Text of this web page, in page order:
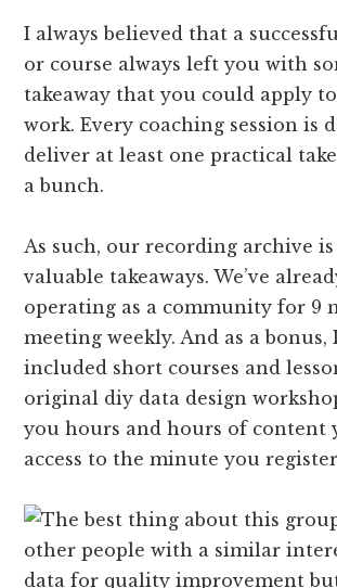
I always believed that a
or course always left you with
takeaway that you could apply
work. Every coaching session is
deliver at least one practical
a bunch.
As such, our recording archive
valuable takeaways. We’ve
operating as a community for 9
meeting weekly. And as a bonus,
included short courses and
original diy data design
you hours and hours of content
access to the minute you